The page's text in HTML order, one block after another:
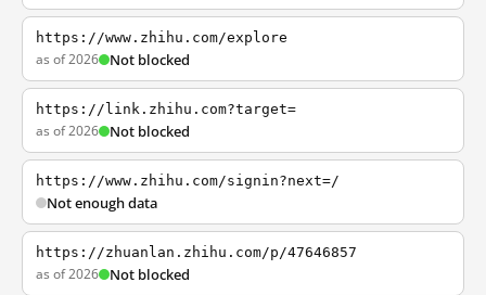
https://www.zhihu.com/explore
as of 2026 Not blocked
https://link.zhihu.com?target=
as of 2026 Not blocked
https://www.zhihu.com/signin?next=/
Not enough data
https://zhuanlan.zhihu.com/p/47646857
as of 2026 Not blocked